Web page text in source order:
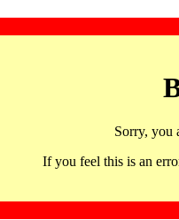
Sorry, you
If you feel this is an